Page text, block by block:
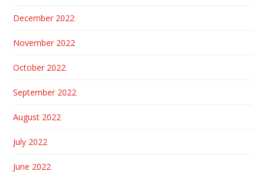
December 2022
November 2022
October 2022
September 2022
August 2022
July 2022
June 2022